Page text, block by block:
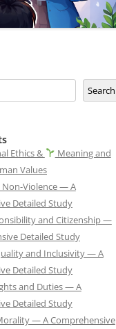
Search
Ethics &
Meaning and
Values
Non-Violence — A
Detailed Study
and Citizenship —
Detailed Study
and Inclusivity — A
Detailed Study
and Duties — A
Detailed Study
— A Comprehensive